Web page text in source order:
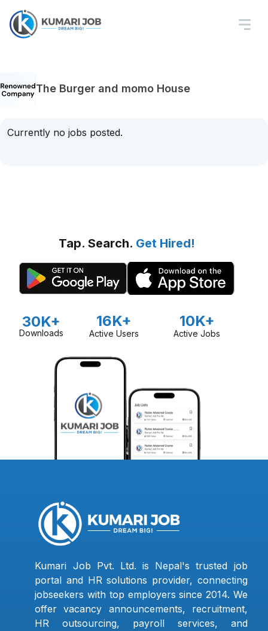
The Burger and momo House
Currently no jobs posted.
Tap. Search. Get Hired!
30K+
Downloads
16K+
Active Users
10K+
Active Jobs
Kumari Job Pvt. Ltd. is Nepal's trusted job
portal and HR solutions provider, connecting
jobseekers with top employers since 2014. We
offer vacancy announcements, recruitment,
HR outsourcing, payroll services, and